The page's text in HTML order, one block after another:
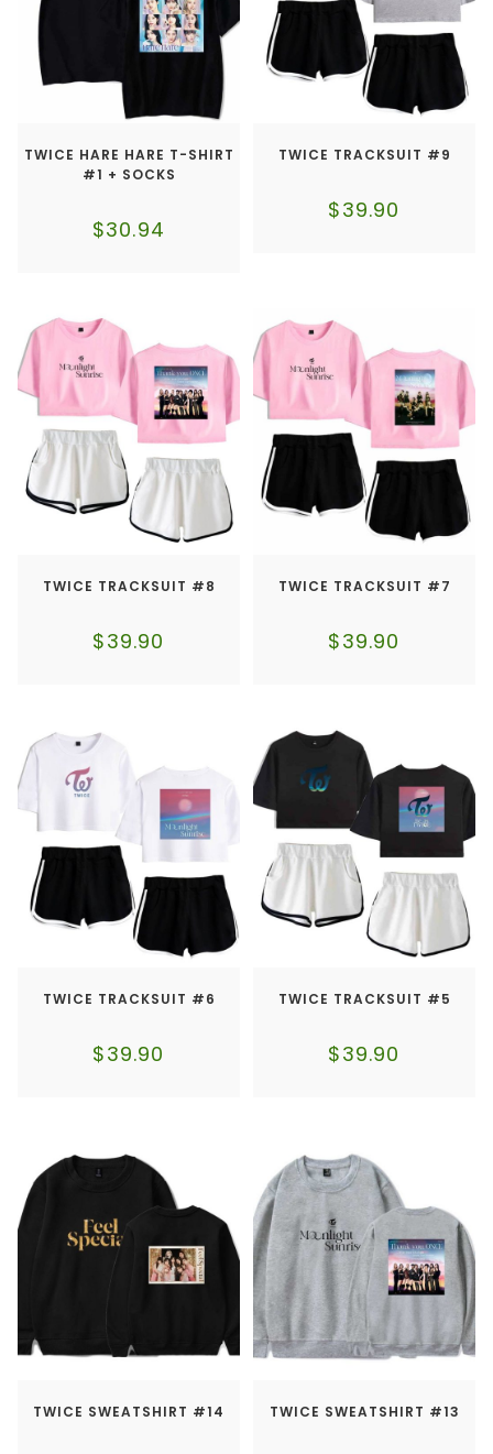
TWICE HARE HARE T-SHIRT
#1 + SOCKS
$30.94
TWICE TRACKSUIT #9
$39.90
TWICE TRACKSUIT #8
$39.90
TWICE TRACKSUIT #7
$39.90
TWICE TRACKSUIT #6
$39.90
TWICE TRACKSUIT #5
$39.90
TWICE SWEATSHIRT #14 TWICE SWEATSHIRT #13